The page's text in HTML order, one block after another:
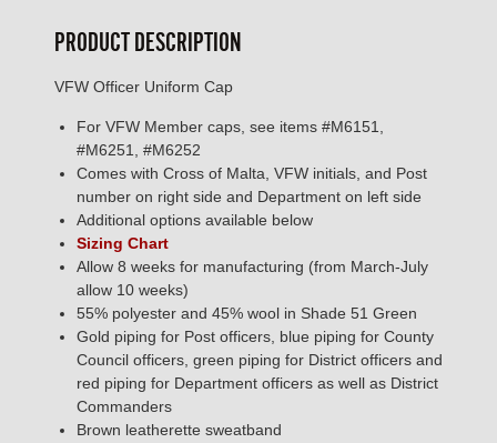
PRODUCT DESCRIPTION
VFW Officer Uniform Cap
For VFW Member caps, see items #M6151,
#M6251, #M6252
Comes with Cross of Malta, VFW initials, and Post
number on right side and Department on left side
Additional options available below
Sizing Chart
Allow 8 weeks for manufacturing (from March-July
allow 10 weeks)
55% polyester and 45% wool in Shade 51 Green
Gold piping for Post officers, blue piping for County
Council officers, green piping for District officers and
red piping for Department officers as well as District
Commanders
Brown leatherette sweatband